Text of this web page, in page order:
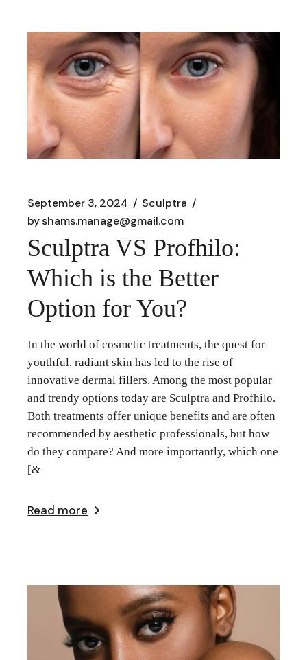
September 3, 2024
Sculptra
byshams.manage@gmail.com
Sculptra VS Profhilo:
Which is the Better
Option for You?
In the world of cosmetic treatments, the quest for
youthful, radiant skin has led to the rise of
innovative dermal fillers. Among the most popular
and trendy options today are Sculptra and Profhilo.
Both treatments offer unique benefits and are often
recommended by aesthetic professionals, but how
do they compare? And more importantly, which one
[&
Read more